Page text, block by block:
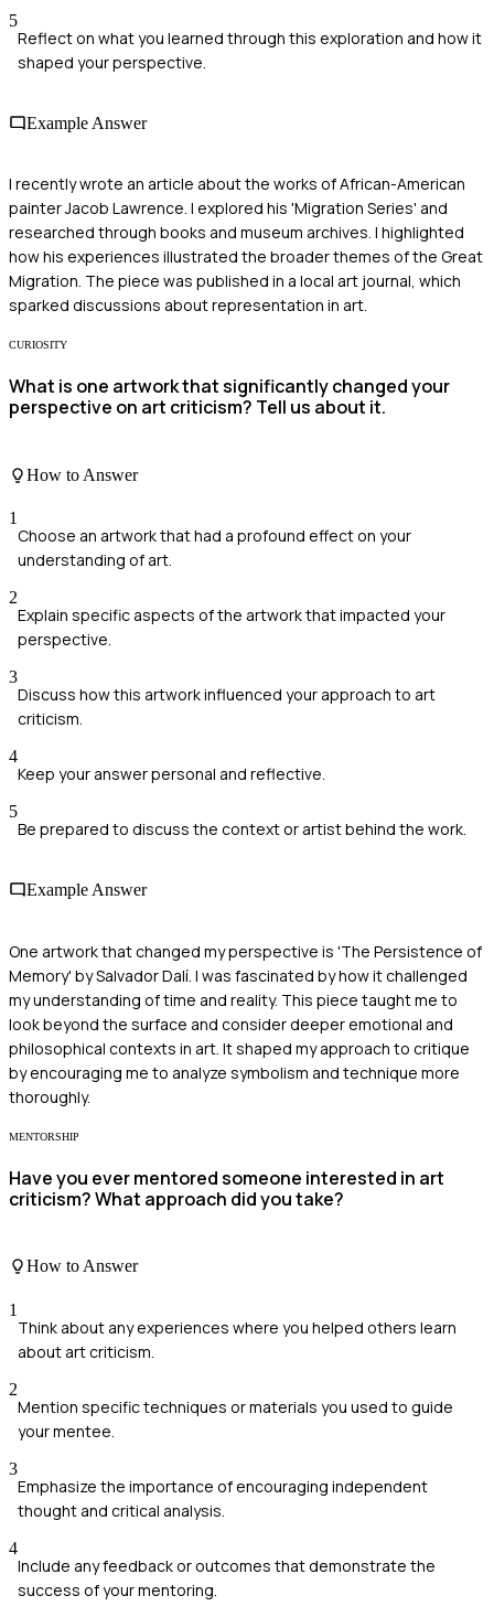
5
Reflect on what you learned through this exploration and how it
shaped your perspective.
Example Answer
I recently wrote an article about the works of African-American
painter Jacob Lawrence. I explored his 'Migration Series' and
researched through books and museum archives. I highlighted
how his experiences illustrated the broader themes of the Great
Migration. The piece was published in a local art journal, which
sparked discussions about representation in art.
CURIOSITY
What is one artwork that significantly changed your
perspective on art criticism? Tell us about it.
How to Answer
1
Choose an artwork that had a profound effect on your
understanding of art.
2
Explain specific aspects of the artwork that impacted your
perspective.
3
Discuss how this artwork influenced your approach to art
criticism.
4
Keep your answer personal and reflective.
5
Be prepared to discuss the context or artist behind the work.
Example Answer
One artwork that changed my perspective is 'The Persistence of
Memory' by Salvador Dalí. I was fascinated by how it challenged
my understanding of time and reality. This piece taught me to
look beyond the surface and consider deeper emotional and
philosophical contexts in art. It shaped my approach to critique
by encouraging me to analyze symbolism and technique more
thoroughly.
MENTORSHIP
Have you ever mentored someone interested in art
criticism? What approach did you take?
How to Answer
1
Think about any experiences where you helped others learn
about art criticism.
2
Mention specific techniques or materials you used to guide
your mentee.
3
Emphasize the importance of encouraging independent
thought and critical analysis.
4
Include any feedback or outcomes that demonstrate the
success of your mentoring.